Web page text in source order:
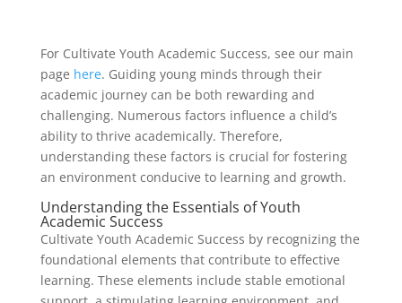
For Cultivate Youth Academic Success, see our main
page here. Guiding young minds through their
academic journey can be both rewarding and
challenging. Numerous factors influence a child’s
ability to thrive academically. Therefore,
understanding these factors is crucial for fostering
an environment conducive to learning and growth.
Understanding the Essentials of Youth
Academic Success
Cultivate Youth Academic Success by recognizing the
foundational elements that contribute to effective
learning. These elements include stable emotional